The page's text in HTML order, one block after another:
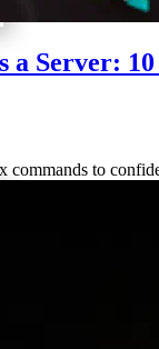
Server:
to